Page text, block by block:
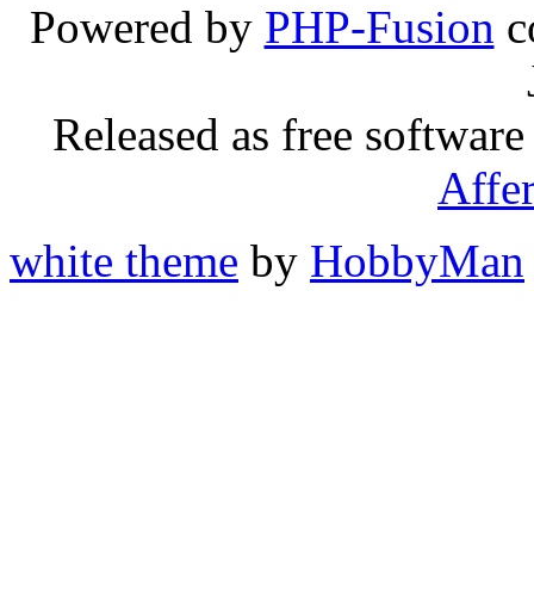
Powered by PHP-Fusion
Released as free
white theme by HobbyMan